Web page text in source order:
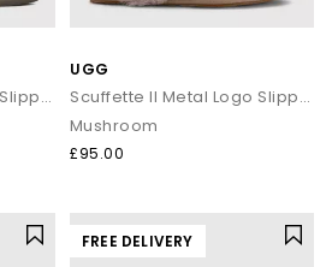
Scuffette II Metal Logo Slippers
UGG
Scuffette II Metal Logo Slippers
Mushroom
£95.00
FREE DELIVERY